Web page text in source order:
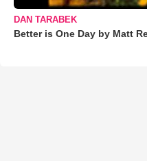
DAN TARABEK
Better is One Day by Matt